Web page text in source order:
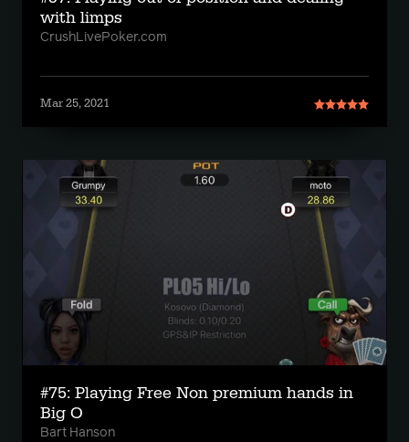
with limps
CrushLivePoker.com
Mar 25, 2021
#75: Playing Free Non premium hands in
Big O
Bart Hanson